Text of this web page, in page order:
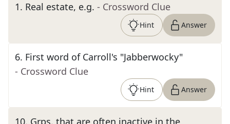
1. Real estate, e.g. - Crossword Clue
Hint Answer
6. First word of Carroll's "Jabberwocky"
- Crossword Clue
Hint Answer
10. Grps. that are often inactive in the